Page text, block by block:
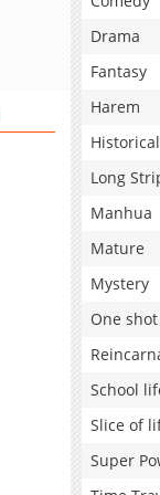
Drama
Fantasy
Harem
Historical
Long
Manhua
Mature
Mystery
One shot
School
Slice of
Super